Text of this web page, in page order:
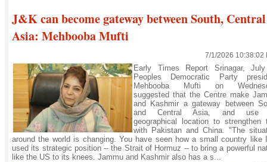
J&K can become gateway between South, Central
Asia: Mehbooba Mufti
7/1/2026 10:38:02
Early Times Report Srinagar,
Peoples Democratic Party
Mehbooba Mufti on
suggested that the Centre make
and Kashmir a gateway between
and Central Asia, and use
geographical location to strengthen
with Pakistan and China. "The
around the world is changing. You have seen how a small country like
used its strategic position -- the Strait of Hormuz -- to bring a powerful
like the US to its knees. Jammu and Kashmir also has a s...